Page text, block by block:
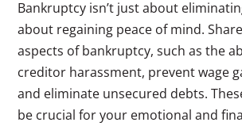
Bankruptcy isn’t just about
about regaining peace of mind.
aspects of bankruptcy, such as the
creditor harassment, prevent wage
and eliminate unsecured debts.
be crucial for your emotional and